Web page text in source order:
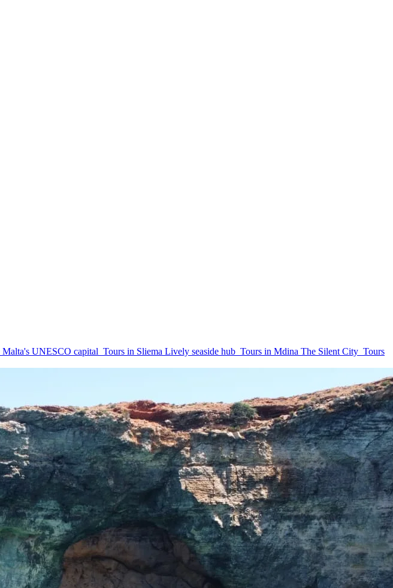
Malta's UNESCO capital Tours in Sliema Lively seaside hub Tours in Mdina The Silent City Tours